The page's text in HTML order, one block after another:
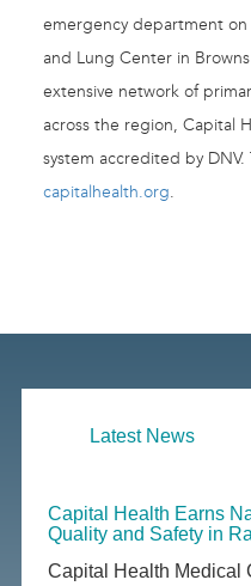
emergency department
and Lung Center in
extensive network of
across the region, Capital
system accredited by DNV.
capitalhealth.org.
Latest News
Capital Health Earns
Quality and Safety in
Capital Health